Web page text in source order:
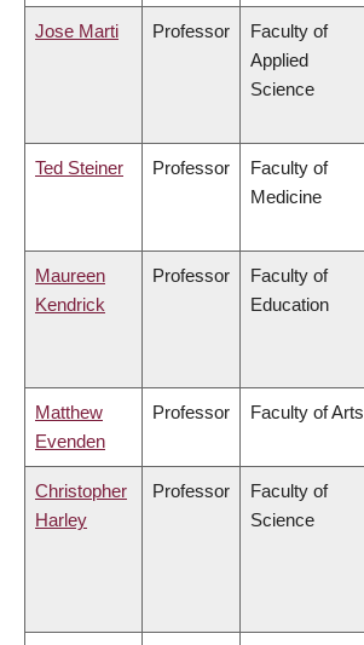
Jose Marti Professor
Faculty of
Applied
Science
Ted Steiner Professor
Faculty of
Medicine
Maureen
Kendrick
Professor
Faculty of
Education
Matthew
Evenden
Professor Faculty of Arts
Christopher
Harley
Professor
Faculty of
Science